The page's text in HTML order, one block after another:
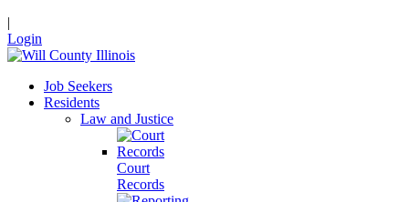
|
Login
Job Seekers
Residents
Law and Justice
Court
Records